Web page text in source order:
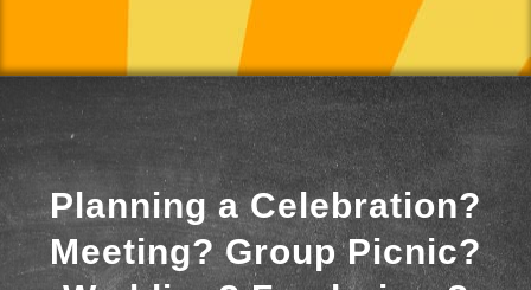
Planning a Celebration?
Meeting? Group Picnic?